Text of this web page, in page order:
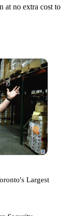
at no extra cost to
Largest